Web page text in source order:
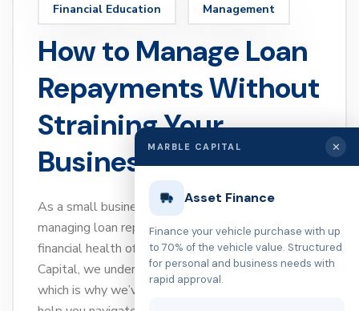
Financial Education Management
How to Manage Loan
Repayments Without
Straining Your
Business
As a small business owner, you know that
managing loan repayments is essential for the
financial health of your business. At Marble
Capital, we understand the challenges you face,
which is why we’ve put together expert tips to
MARBLE CAPITAL ✕
Asset Finance
Finance your vehicle purchase with up
to 70% of the vehicle value. Structured
for personal and business needs with
rapid approval.